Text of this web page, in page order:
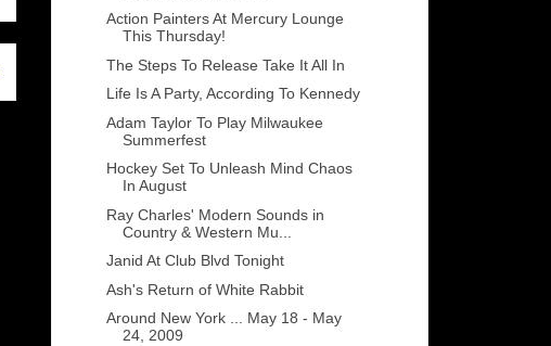
Action Painters At Mercury Lounge
This Thursday!
The Steps To Release Take It All In
Life Is A Party, According To Kennedy
Adam Taylor To Play Milwaukee
Summerfest
Hockey Set To Unleash Mind Chaos
In August
Ray Charles' Modern Sounds in
Country & Western Mu...
Janid At Club Blvd Tonight
Ash's Return of White Rabbit
Around New York ... May 18 - May
24, 2009